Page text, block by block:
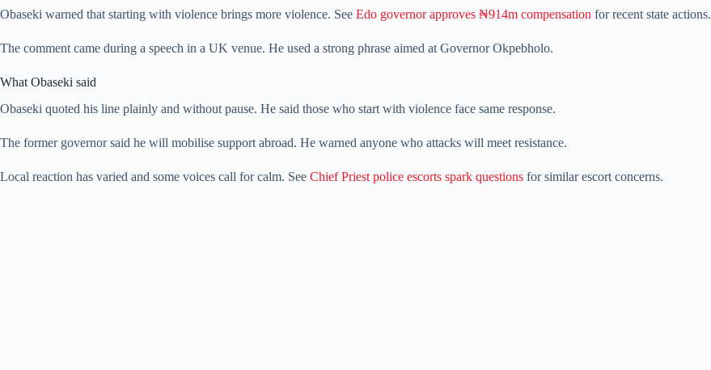
Obaseki warned that starting with violence brings more violence. See Edo governor approves ₦914m compensation for recent state actions.
The comment came during a speech in a UK venue. He used a strong phrase aimed at Governor Okpebholo.
What Obaseki said
Obaseki quoted his line plainly and without pause. He said those who start with violence face same response.
The former governor said he will mobilise support abroad. He warned anyone who attacks will meet resistance.
Local reaction has varied and some voices call for calm. See Chief Priest police escorts spark questions for similar escort concerns.